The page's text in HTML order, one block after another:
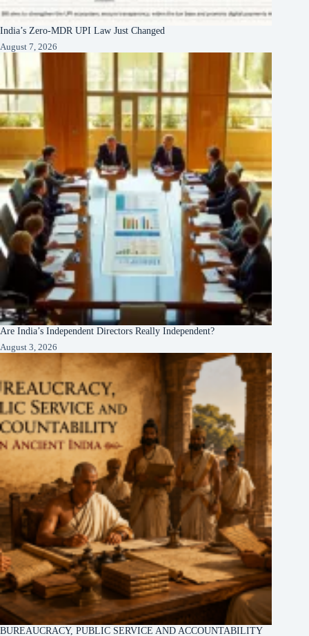
India’s Zero-MDR UPI Law Just Changed
August 7, 2026
Are India’s Independent Directors Really Independent?
August 3, 2026
BUREAUCRACY, PUBLIC SERVICE AND ACCOUNTABILITY